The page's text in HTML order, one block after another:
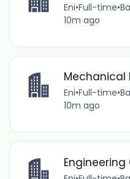
Eni•Full-time•
10m ago
Mechanical
Eni•Full-time•
10m ago